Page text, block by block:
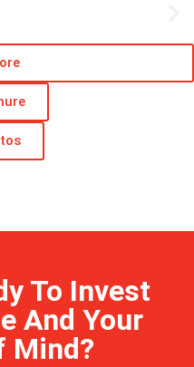
To Invest
And Your
Mind?